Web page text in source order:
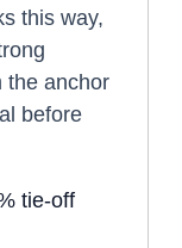
this way,
the anchor
before
tie-off